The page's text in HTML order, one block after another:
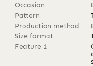
Occasion
Pattern
Production method
Size format
Feature 1